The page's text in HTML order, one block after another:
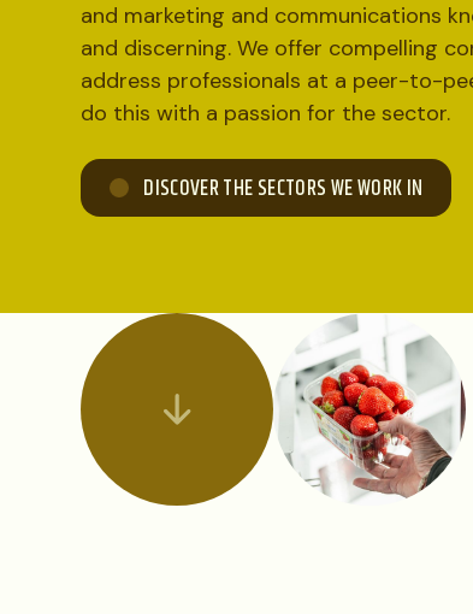
and marketing and communications
and discerning. We offer compelling
address professionals at a peer-to-
do this with a passion for the sector.
DISCOVER THE SECTORS WE WORK IN